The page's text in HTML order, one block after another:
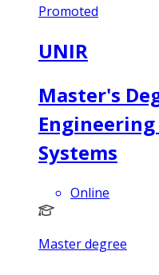
Promoted
UNIR
Master's
Systems
Online
Master degree